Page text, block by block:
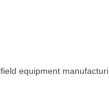
equipment